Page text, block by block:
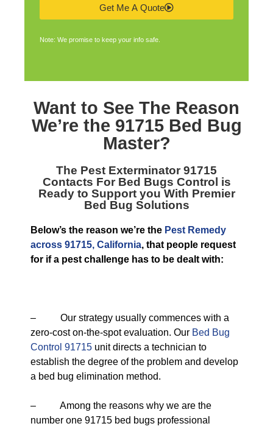
Get Me A Quote
Note: We promise to keep your info safe.
Want to See The Reason
We’re the 91715 Bed Bug
Master?
The Pest Exterminator 91715
Contacts For Bed Bugs Control is
Ready to Support you With Premier
Bed Bug Solutions
Below’s the reason we’re the Pest Remedy
across 91715, California, that people request
for if a pest challenge has to be dealt with:
– Our strategy usually commences with a
zero-cost on-the-spot evaluation. Our Bed Bug
Control 91715 unit directs a technician to
establish the degree of the problem and develop
a bed bug elimination method.
– Among the reasons why we are the
number one 91715 bed bugs professional